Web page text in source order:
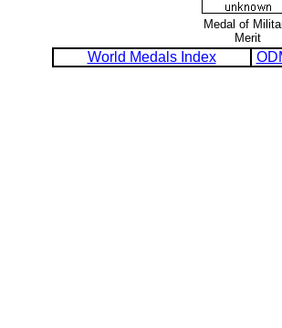
Medal of
Merit
World Medals Index